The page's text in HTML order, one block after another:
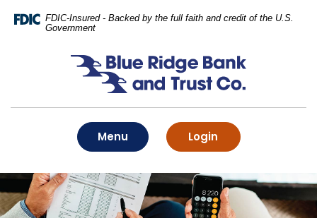
Skip
footer
Acrobat
view
FDIC-Insured - Backed by the full faith and credit of the U.S.
Government
Blue Ridge Bank and Trust Co.
Toggle
Menu Login to online banking